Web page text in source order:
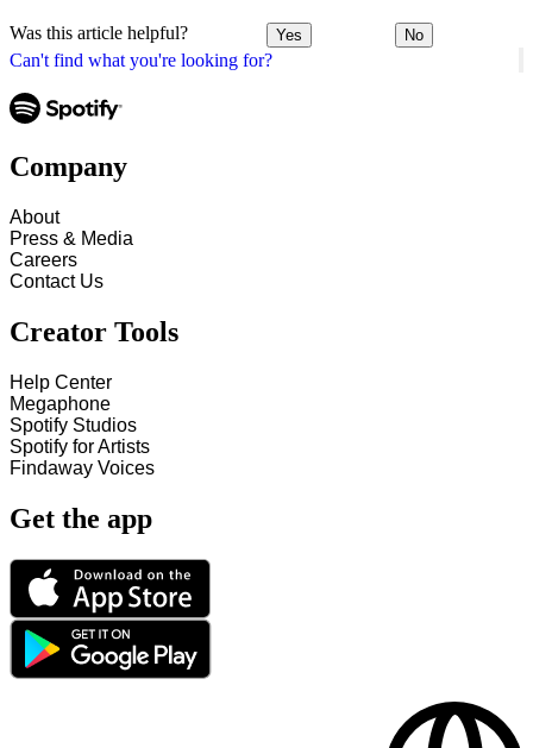
Can't find what you're looking for?
Was this article helpful? Yes No
Company
About
Press & Media
Careers
Contact Us
Creator Tools
Help Center
Megaphone
Spotify Studios
Spotify for Artists
Findaway Voices
Get the app